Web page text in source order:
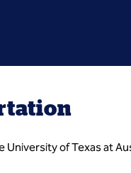
University of Texas at